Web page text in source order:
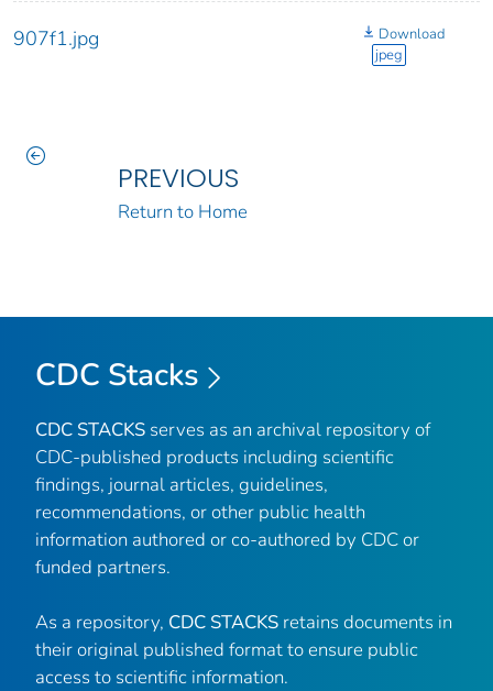
907f1.jpg
Download
jpeg
PREVIOUS
Return to Home
CDC Stacks
CDC STACKS serves as an archival repository of
CDC-published products including scientific
findings, journal articles, guidelines,
recommendations, or other public health
information authored or co-authored by CDC or
funded partners.
As a repository, CDC STACKS retains documents in
their original published format to ensure public
access to scientific information.